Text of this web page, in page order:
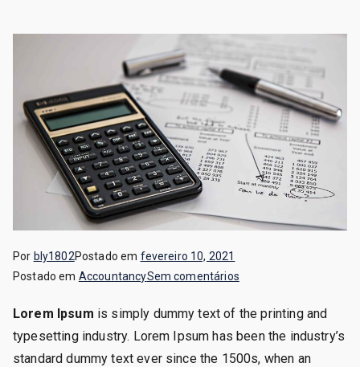
Por bly1802Postado em fevereiro 10, 2021
Postado em AccountancySem comentáriosem
&
Credit
Analysis
Lorem Ipsum is simply dummy text of the printing and
typesetting industry. Lorem Ipsum has been the industry’s
standard dummy text ever since the 1500s, when an